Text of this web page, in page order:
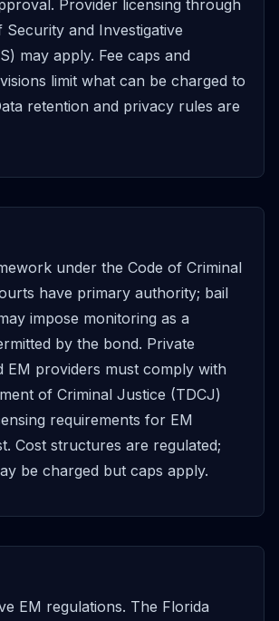
Provider licensing through
and Investigative
may apply. Fee caps and
limit what can be charged to
retention and privacy rules are
under the Code of Criminal
have primary authority; bail
impose monitoring as a
by the bond. Private
EM providers must comply with
of Criminal Justice (TDCJ)
requirements for EM
Cost structures are regulated;
be charged but caps apply.
EM regulations. The Florida